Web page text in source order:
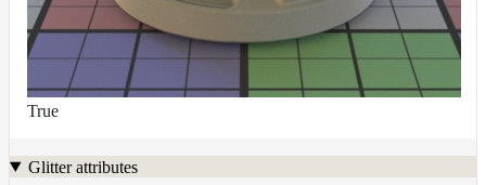
True
Glitter attributes